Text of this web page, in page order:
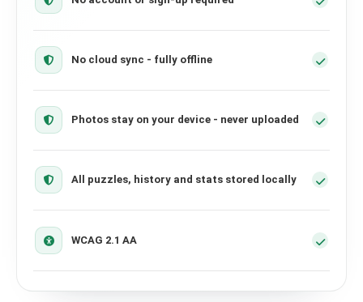
No cloud sync - fully offline
Photos stay on your device - never uploaded
All puzzles, history and stats stored locally
WCAG 2.1 AA